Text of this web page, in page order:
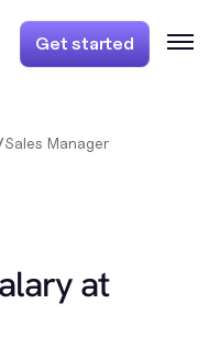
Get started
Sales Manager
at